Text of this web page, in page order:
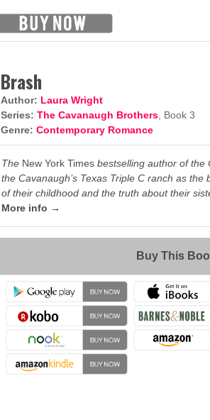
Brash
Author: Laura Wright
Series: The Cavanaugh Brothers , Book 3
Genre: Contemporary Romance
The New York Times bestselling author of the
the Cavanaugh’s Texas Triple C ranch as
of their childhood and the truth about their
More info →
Buy This